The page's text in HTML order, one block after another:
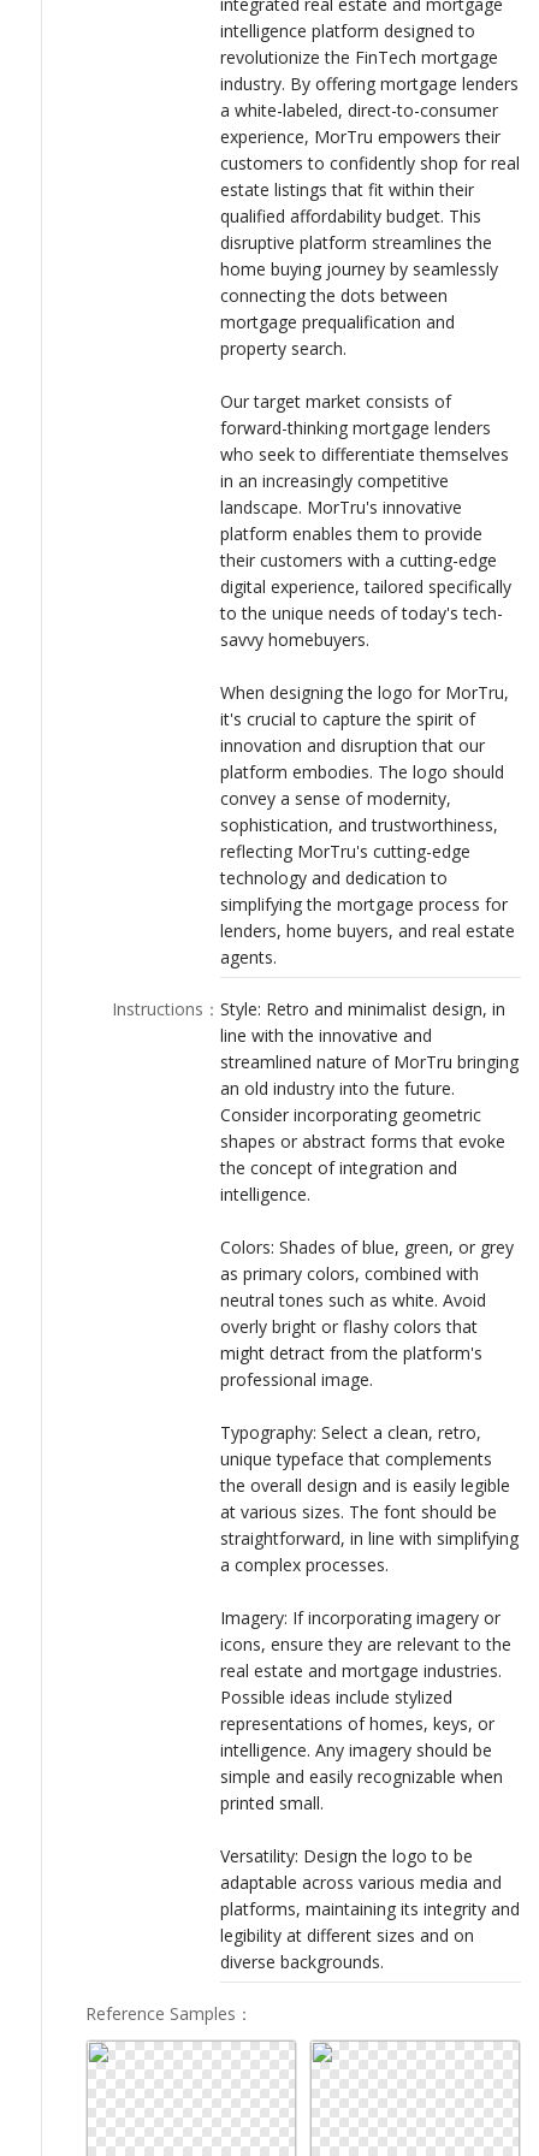
LOGIN
experience, tailored specifically to the unique needs of today's
When designing the logo for MorTru, it's crucial to capture the
spirit of innovation and disruption that our platform embodies.
The logo should convey a sense of modernity, sophistication,
and trustworthiness, reflecting MorTru's cutting-edge
technology and dedication to simplifying the mortgage process
for lenders, home buyers, and real estate agents.
intelligence platform designed to
revolutionize the FinTech mortgage
industry. By offering mortgage lenders
a white-labeled, direct-to-consumer
experience, MorTru empowers their
customers to confidently shop for real
estate listings that fit within their
qualified affordability budget. This
disruptive platform streamlines the
home buying journey by seamlessly
connecting the dots between
mortgage prequalification and
property search.
Our target market consists of
forward-thinking mortgage lenders
who seek to differentiate themselves
in an increasingly competitive
landscape. MorTru's innovative
platform enables them to provide
their customers with a cutting-edge
digital experience, tailored specifically
to the unique needs of today's tech-
savvy homebuyers.
When designing the logo for MorTru,
it's crucial to capture the spirit of
innovation and disruption that our
platform embodies. The logo should
convey a sense of modernity,
sophistication, and trustworthiness,
reflecting MorTru's cutting-edge
technology and dedication to
simplifying the mortgage process for
lenders, home buyers, and real estate
agents.
Instructions ： Style: Retro and minimalist design, in
line with the innovative and
streamlined nature of MorTru bringing
an old industry into the future.
Consider incorporating geometric
shapes or abstract forms that evoke
the concept of integration and
intelligence.
Colors: Shades of blue, green, or grey
as primary colors, combined with
neutral tones such as white. Avoid
overly bright or flashy colors that
might detract from the platform's
professional image.
Typography: Select a clean, retro,
unique typeface that complements
the overall design and is easily legible
at various sizes. The font should be
straightforward, in line with simplifying
a complex processes.
Imagery: If incorporating imagery or
icons, ensure they are relevant to the
real estate and mortgage industries.
Possible ideas include stylized
representations of homes, keys, or
intelligence. Any imagery should be
simple and easily recognizable when
printed small.
Versatility: Design the logo to be
adaptable across various media and
platforms, maintaining its integrity and
legibility at different sizes and on
diverse backgrounds.
Reference Samples ：